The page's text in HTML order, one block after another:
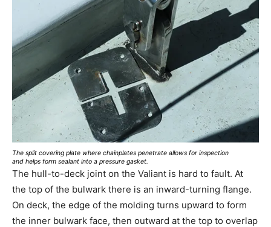
The split covering plate where chainplates penetrate allows for inspection
and helps form sealant into a pressure gasket.
The hull-to-deck joint on the Valiant is hard to fault. At
the top of the bulwark there is an inward-turning flange.
On deck, the edge of the molding turns upward to form
the inner bulwark face, then outward at the top to overlap